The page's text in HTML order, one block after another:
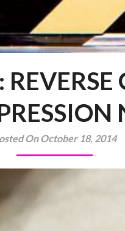
On October 18, 2014